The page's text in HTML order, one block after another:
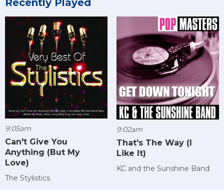
Recently Played
9:05am
Can't Give You
Anything (But My
Love)
The Stylistics
9:02am
That's The Way (I
Like It)
KC and the Sunshine Band